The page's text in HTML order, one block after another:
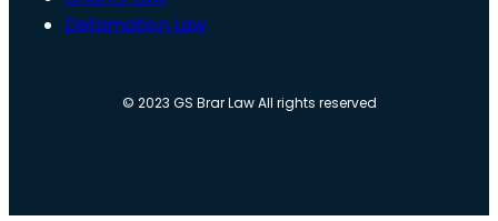
Defamation Law
© 2023 GS Brar Law All rights reserved